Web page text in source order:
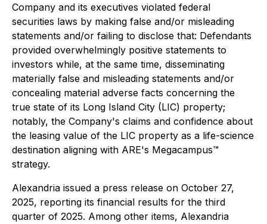
Company and its executives violated federal
securities laws by making false and/or misleading
statements and/or failing to disclose that: Defendants
provided overwhelmingly positive statements to
investors while, at the same time, disseminating
materially false and misleading statements and/or
concealing material adverse facts concerning the
true state of its Long Island City (LIC) property;
notably, the Company's claims and confidence about
the leasing value of the LIC property as a life-science
destination aligning with ARE's Megacampus™
strategy.
Alexandria issued a press release on October 27,
2025, reporting its financial results for the third
quarter of 2025. Among other items, Alexandria